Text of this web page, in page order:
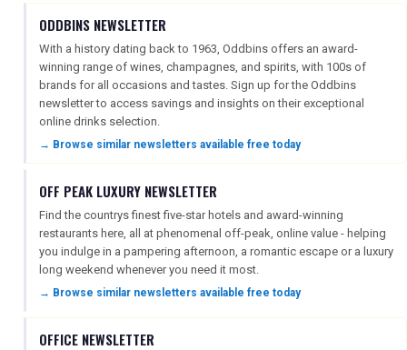
NEWSLETTERS
UK VISITOR GUIDES
DIGITAL GUIDES
FREE OFFERS
USA
ODDBINS NEWSLETTER
With a history dating back to 1963, Oddbins offers an award-
winning range of wines, champagnes, and spirits, with 100s of
brands for all occasions and tastes. Sign up for the Oddbins
newsletter to access savings and insights on their exceptional
online drinks selection.
→ Browse similar newsletters available free today
OFF PEAK LUXURY NEWSLETTER
Find the countrys finest five-star hotels and award-winning
restaurants here, all at phenomenal off-peak, online value - helping
you indulge in a pampering afternoon, a romantic escape or a luxury
long weekend whenever you need it most.
→ Browse similar newsletters available free today
OFFICE NEWSLETTER